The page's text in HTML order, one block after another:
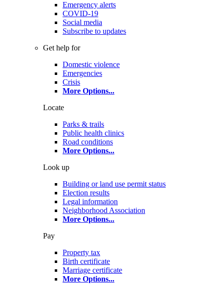
Emergency alerts
COVID-19
Social media
Subscribe to updates
Get help for
Domestic violence
Emergencies
Crisis
More Options...
Locate
Parks & trails
Public health clinics
Road conditions
More Options...
Look up
Building or land use permit status
Election results
Legal information
Neighborhood Association
More Options...
Pay
Property tax
Birth certificate
Marriage certificate
More Options...